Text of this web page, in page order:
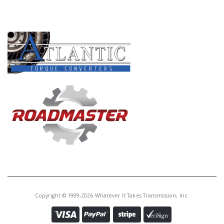
Copyright © 1999-2026 Whatever It Takes Transmission, Inc.